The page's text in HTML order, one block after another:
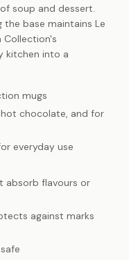
soup and dessert.
base maintains Le
Collection's
kitchen into a
mugs
chocolate, and for
everyday use
absorb flavours or
against marks